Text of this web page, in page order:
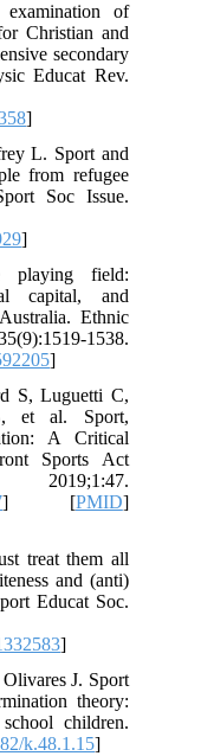
of
Christian and
secondary
Educat Rev.
]
L. Sport and
from refugee
Soc Issue.
]
playing field:
capital, and
Ethnic
1538.
]
S, Luguetti C,
et al. Sport,
A Critical
Sports Act
] [PMID]
treat them all
and (anti)
Educat Soc.
]
J. Sport
theory:
children.
k.48.1.15]